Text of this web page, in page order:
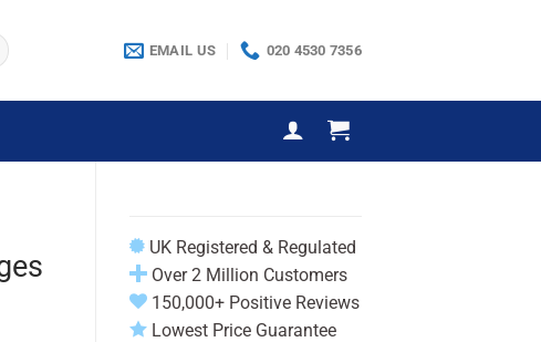
EMAIL US 020 4530 7356
UK Registered & Regulated
Over 2 Million Customers
150,000+ Positive Reviews
Lowest Price Guarantee